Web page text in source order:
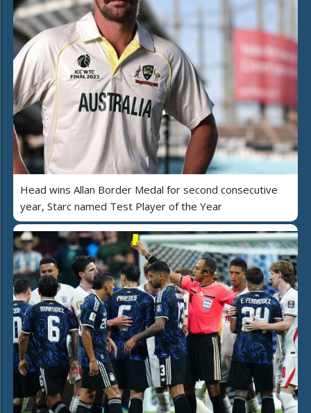
Head wins Allan Border Medal for second consecutive
year, Starc named Test Player of the Year